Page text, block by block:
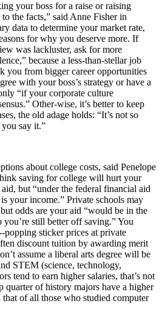
your boss for a raise or raising
the facts,” said Anne Fisher in
data to determine your market rate,
for why you deserve more. If
was lackluster, ask for more
because a less-than-stellar job
you from bigger career opportunities
with your boss’s strategy or have a
“if your corporate culture
Other-wise, it’s better to keep
the old adage holds: “It’s not so
say it.”
about college costs, said Penelope
saving for college will hurt your
but “under the federal financial aid
your income.” Private schools may
odds are your aid “would be in the
still better off saving.” You
popping sticker prices at private
discount tuition by awarding merit
assume a liberal arts degree will be
STEM (science, technology,
tend to earn higher salaries, that’s not
quarter of history majors have a higher
of all those who studied computer